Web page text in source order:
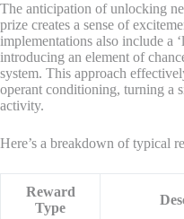
The anticipation of unlocking
prize creates a sense of
implementations also include a
introducing an element of
system. This approach
operant conditioning, turning a
activity.
Here’s a breakdown of typical
Reward
Type